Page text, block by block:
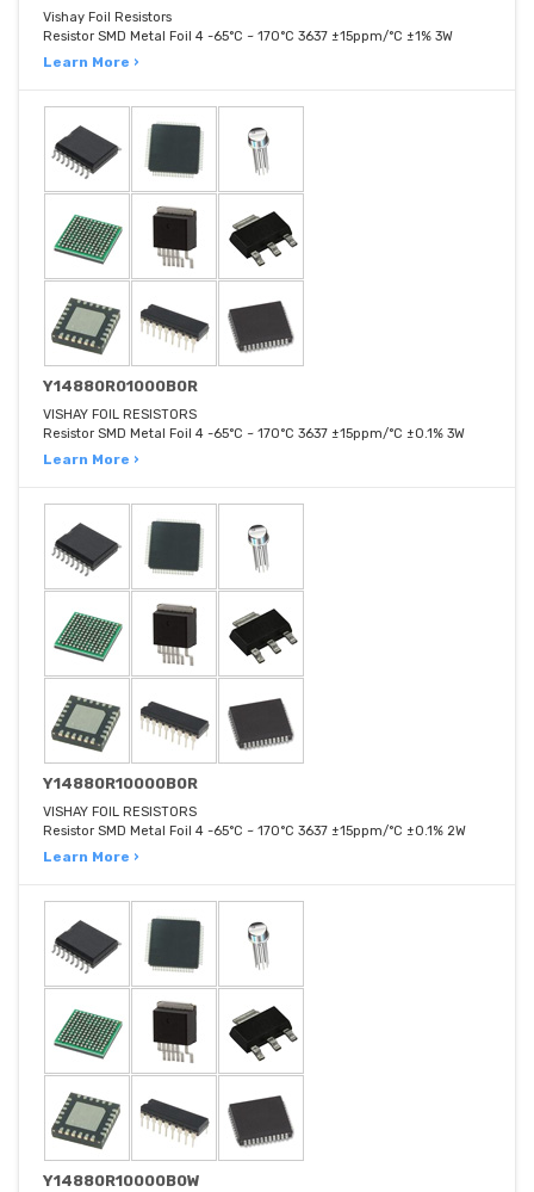
Vishay Foil Resistors
Resistor SMD Metal Foil 4 -65°C ~ 170°C 3637 ±15ppm/°C ±1% 3W
Learn More ›
Y14880R01000B0R
VISHAY FOIL RESISTORS
Resistor SMD Metal Foil 4 -65°C ~ 170°C 3637 ±15ppm/°C ±0.1% 3W
Learn More ›
Y14880R10000B0R
VISHAY FOIL RESISTORS
Resistor SMD Metal Foil 4 -65°C ~ 170°C 3637 ±15ppm/°C ±0.1% 2W
Learn More ›
Y14880R10000B0W